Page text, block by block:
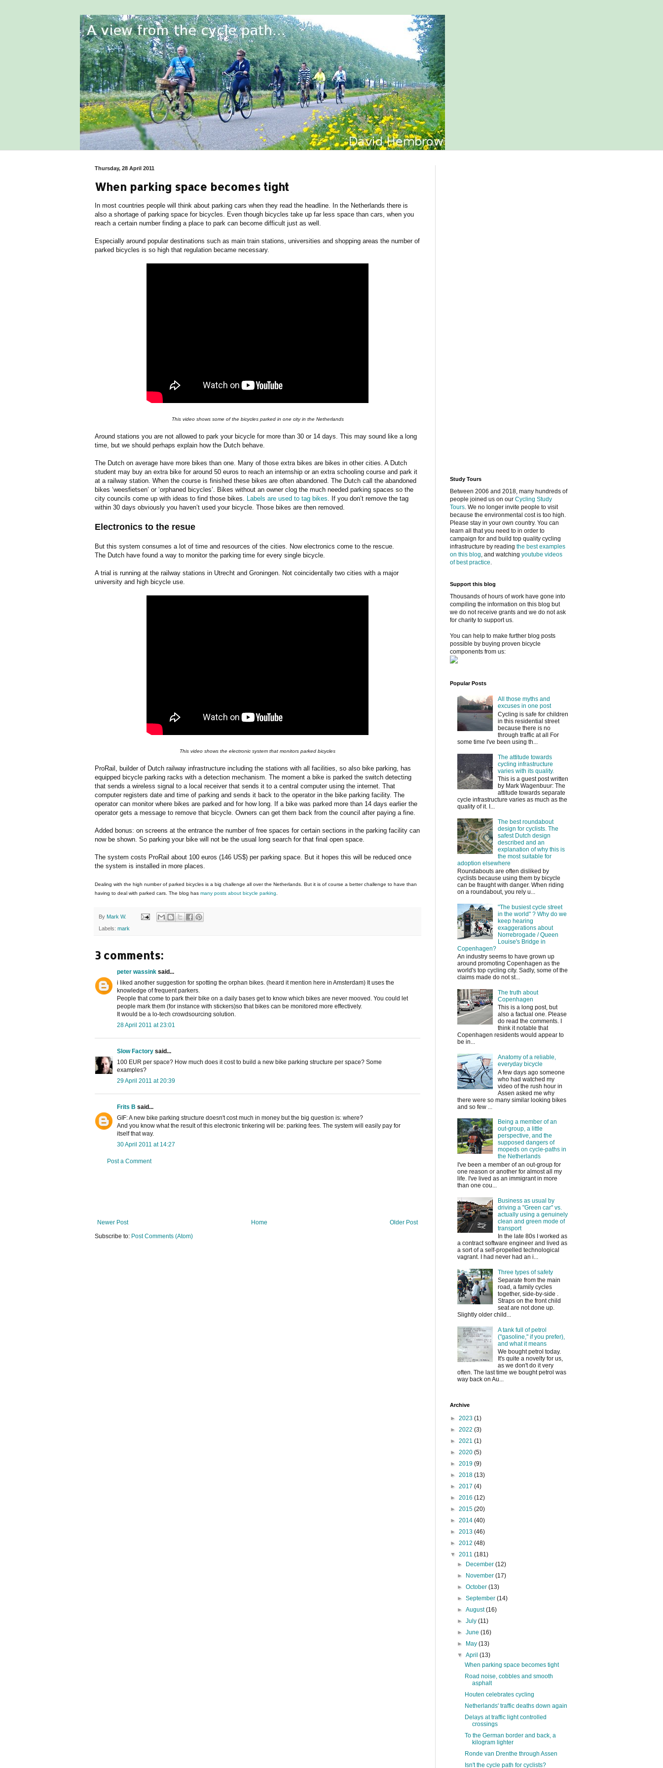
Thursday, 28 April 2011
When parking space becomes tight
In most countries people will think about parking cars when they read the headline. In the Netherlands there is
also a shortage of parking space for bicycles. Even though bicycles take up far less space than cars, when you
reach a certain number finding a place to park can become difficult just as well.
Especially around popular destinations such as main train stations, universities and shopping areas the number of
parked bicycles is so high that regulation became necessary.
This video shows some of the bicycles parked in one city in the Netherlands
Around stations you are not allowed to park your bicycle for more than 30 or 14 days. This may sound like a long
time, but we should perhaps explain how the Dutch behave.
The Dutch on average have more bikes than one. Many of those extra bikes are bikes in other cities. A Dutch
student may buy an extra bike for around 50 euros to reach an internship or an extra schooling course and park it
at a railway station. When the course is finished these bikes are often abandoned. The Dutch call the abandoned
bikes ‘weesfietsen’ or ‘orphaned bicycles’. Bikes without an owner clog the much needed parking spaces so the
city councils come up with ideas to find those bikes. Labels are used to tag bikes . If you don’t remove the tag
within 30 days obviously you haven’t used your bicycle. Those bikes are then removed.
Electronics to the resue
But this system consumes a lot of time and resources of the cities. Now electronics come to the rescue.
The Dutch have found a way to monitor the parking time for every single bicycle.
A trial is running at the railway stations in Utrecht and Groningen. Not coincidentally two cities with a major
university and high bicycle use.
This video shows the electronic system that monitors parked bicycles
ProRail, builder of Dutch railway infrastructure including the stations with all facilities, so also bike parking, has
equipped bicycle parking racks with a detection mechanism. The moment a bike is parked the switch detecting
that sends a wireless signal to a local receiver that sends it to a central computer using the internet. That
computer registers date and time of parking and sends it back to the operator in the bike parking facility. The
operator can monitor where bikes are parked and for how long. If a bike was parked more than 14 days earlier the
operator gets a message to remove that bicycle. Owners can get them back from the council after paying a fine.
Added bonus: on screens at the entrance the number of free spaces for certain sections in the parking facility can
now be shown. So parking your bike will not be the usual long search for that final open space.
The system costs ProRail about 100 euros (146 US$) per parking space. But it hopes this will be reduced once
the system is installed in more places.
Dealing with the high number of parked bicycles is a big challenge all over the Netherlands. But it is of course a better challenge to have than
having to deal with parked cars. The blog has many posts about bicycle parking
By Mark W.
Labels: mark
3 comments:
peter wassink said...
i liked another suggestion for spotting the orphan bikes. (heard it mention here in Amsterdam) It uses the
knowledge of frequent parkers.
People that come to park their bike on a daily bases get to know which bikes are never mooved. You could let
people mark them (for instance with stickers)so that bikes can be monitored more effectively.
It would be a lo-tech crowdsourcing solution.
28 April 2011 at 23:01
Slow Factory said...
100 EUR per space? How much does it cost to build a new bike parking structure per space? Some
examples?
29 April 2011 at 20:39
Frits B said...
GIF: A new bike parking structure doesn't cost much in money but the big question is: where?
And you know what the result of this electronic tinkering will be: parking fees. The system will easily pay for
itself that way.
30 April 2011 at 14:27
Post a Comment
Newer Post Older Post
Home
Subscribe to: Post Comments (Atom)
Study Tours
Between 2006 and 2018, many hundreds of
people joined us on our Cycling Study
Tours. We no longer invite people to visit
because the environmental cost is too high.
Please stay in your own country. You can
learn all that you need to in order to
campaign for and build top quality cycling
infrastructure by reading the best examples
on this blog, and watching youtube videos
of best practice.
Support this blog
Thousands of hours of work have gone into
compiling the information on this blog but
we do not receive grants and we do not ask
for charity to support us.
You can help to make further blog posts
possible by buying proven bicycle
components from us:
Popular Posts
All those myths and
excuses in one post
Cycling is safe for children
in this residential street
because there is no
through traffic at all For
some time I've been using th...
The attitude towards
cycling infrastructure
varies with its quality.
This is a guest post written
by Mark Wagenbuur: The
attitude towards separate
cycle infrastructure varies as much as the
quality of it. I...
The best roundabout
design for cyclists. The
safest Dutch design
described and an
explanation of why this is
the most suitable for
adoption elsewhere
Roundabouts are often disliked by
cyclists because using them by bicycle
can be fraught with danger. When riding
on a roundabout, you rely u...
"The busiest cycle street
in the world" ? Why do we
keep hearing
exaggerations about
Norrebrogade / Queen
Louise's Bridge in
Copenhagen?
An industry seems to have grown up
around promoting Copenhagen as the
world's top cycling city. Sadly, some of the
claims made do not st...
The truth about
Copenhagen
This is a long post, but
also a factual one. Please
do read the comments. I
think it notable that
Copenhagen residents would appear to
be in...
Anatomy of a reliable,
everyday bicycle
A few days ago someone
who had watched my
video of the rush hour in
Assen asked me why
there were so many similar looking bikes
and so few ...
Being a member of an
out-group, a little
perspective, and the
supposed dangers of
mopeds on cycle-paths in
the Netherlands
I've been a member of an out-group for
one reason or another for almost all my
life. I've lived as an immigrant in more
than one cou...
Business as usual by
driving a "Green car" vs.
actually using a genuinely
clean and green mode of
transport
In the late 80s I worked as
a contract software engineer and lived as
a sort of a self-propelled technological
vagrant. I had never had an i...
Three types of safety
Separate from the main
road, a family cycles
together, side-by-side .
Straps on the front child
seat are not done up.
Slightly older child...
A tank full of petrol
("gasoline," if you prefer),
and what it means
We bought petrol today.
It's quite a novelty for us,
as we don't do it very
often. The last time we bought petrol was
way back on Au...
Archive
► 2023 (1)
► 2022 (3)
► 2021 (1)
► 2020 (5)
► 2019 (9)
► 2018 (13)
► 2017 (4)
► 2016 (12)
► 2015 (20)
► 2014 (40)
► 2013 (46)
► 2012 (48)
▼ 2011 (181)
► December(12)
► November(17)
►October(13)
►September(14)
►August(16)
►July(11)
►June(16)
► May(13)
▼April(13)
When parking space becomes tight
Road noise, cobbles and smooth
asphalt
Houten celebrates cycling
Netherlands' traffic deaths down again
Delays at traffic light controlled
crossings
To the German border and back, a
kilogram lighter
Ronde van Drenthe through Assen
Isn't the cycle path for cyclists?